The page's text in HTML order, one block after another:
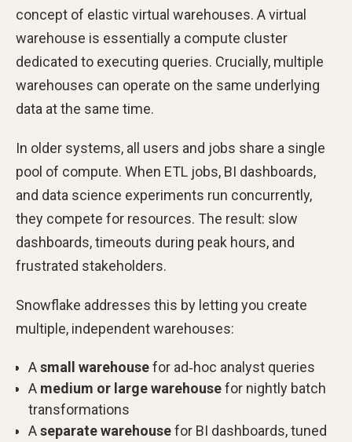
concept of elastic virtual warehouses. A virtual
warehouse is essentially a compute cluster
dedicated to executing queries. Crucially, multiple
warehouses can operate on the same underlying
data at the same time.
In older systems, all users and jobs share a single
pool of compute. When ETL jobs, BI dashboards,
and data science experiments run concurrently,
they compete for resources. The result: slow
dashboards, timeouts during peak hours, and
frustrated stakeholders.
Snowflake addresses this by letting you create
multiple, independent warehouses:
Asmall warehousefor ad‑hoc analyst queries
A medium or large warehousefor nightly batch
transformations
Aseparate warehousefor BI dashboards, tuned